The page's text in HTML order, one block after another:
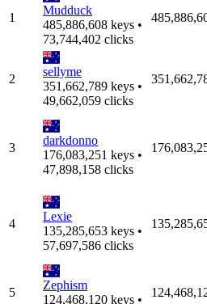
1
Mudduck
485,886,608 keys •
73,744,402 clicks
2
sellyme
351,662,789 keys •
49,662,059 clicks
3
darkdonno
176,083,251 keys •
47,898,158 clicks
4
Lexie
135,285,653 keys •
57,697,586 clicks
5
Zephism
124,468,120 keys •